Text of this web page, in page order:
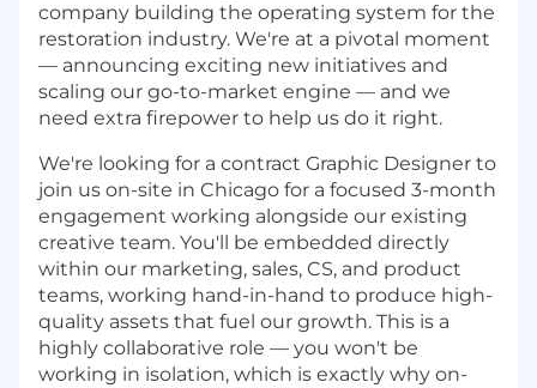
company building the operating system for the
restoration industry. We're at a pivotal moment
— announcing exciting new initiatives and
scaling our go-to-market engine — and we
need extra firepower to help us do it right.
We're looking for a contract Graphic Designer to
join us on-site in Chicago for a focused 3-month
engagement working alongside our existing
creative team. You'll be embedded directly
within our marketing, sales, CS, and product
teams, working hand-in-hand to produce high-
quality assets that fuel our growth. This is a
highly collaborative role — you won't be
working in isolation, which is exactly why on-